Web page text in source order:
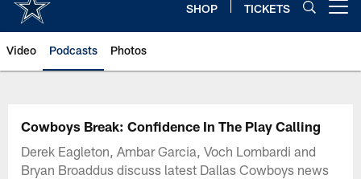
SHOP TICKETS
Video Podcasts Photos
Cowboys Break: Confidence In The Play Calling
Derek Eagleton, Ambar Garcia, Voch Lombardi and
Bryan Broaddus discuss latest Dallas Cowboys news